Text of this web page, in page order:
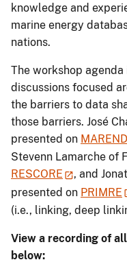
knowledge and
marine energy
nations.
The workshop
discussions focused
the barriers to data
those barriers. José
presented on
Stevenn Lamarche of
RESCORE
, and
presented on PRIMRE
(i.e., linking, deep
View a recording of
below: